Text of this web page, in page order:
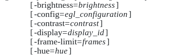
             [
-brightness=brightness]
             [
-config=egl_configuration]
             [
-contrast=contrast]
             [
-display=display_id]
             [
-frame-limit=frames]
             [
-hue=hue]